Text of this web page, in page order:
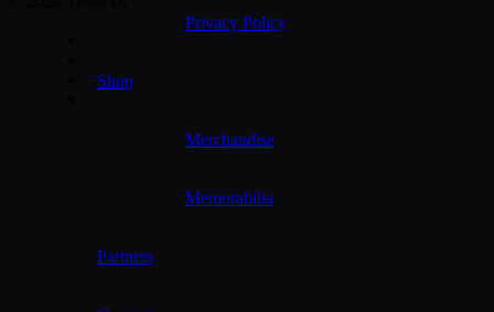
Privacy Policy
Shop
Merchandise
Memorabilia
Partners